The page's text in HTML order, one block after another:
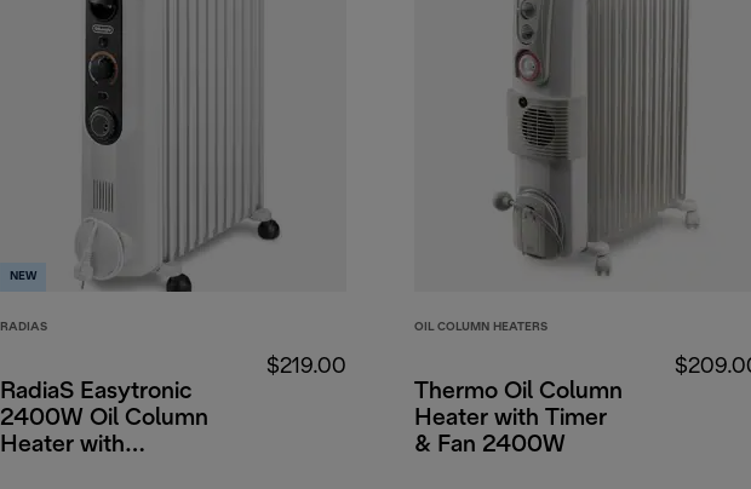
NEW
RADIAS
RadiaS Easytronic
2400W Oil Column
Heater with
$219.00
OIL COLUMN HEATERS
Thermo Oil Column
Heater with Timer
& Fan 2400W